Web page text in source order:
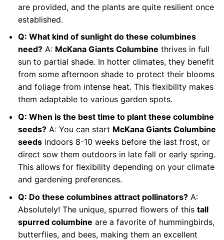
are provided, and the plants are quite resilient once
established.
Q: What kind of sunlight do these columbines
need?A: McKana Giants Columbine thrives in full
sun to partial shade. In hotter climates, they benefit
from some afternoon shade to protect their blooms
and foliage from intense heat. This flexibility makes
them adaptable to various garden spots.
Q: When is the best time to plant these columbine
seeds?A: You can start McKana Giants Columbine
seedsindoors 8-10 weeks before the last frost, or
direct sow them outdoors in late fall or early spring.
This allows for flexibility depending on your climate
and gardening preferences.
Q: Do these columbines attract pollinators?A:
Absolutely! The unique, spurred flowers of this tall
spurred columbine are a favorite of hummingbirds,
butterflies, and bees, making them an excellent